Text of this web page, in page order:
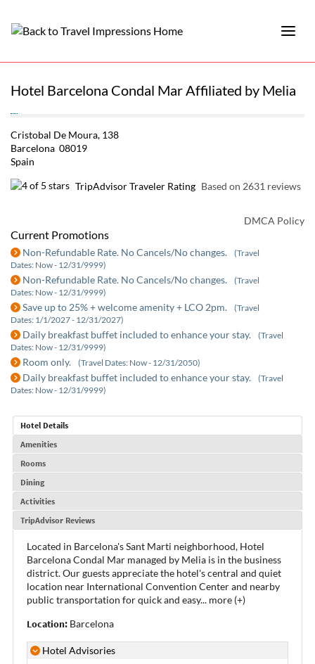
Hotel Barcelona Condal Mar Affiliated by Melia
Cristobal De Moura, 138
Barcelona 08019
Spain
TripAdvisor Traveler Rating Based on 2631 reviews
DMCA Policy
Current Promotions
Non-Refundable Rate. No Cancels/No changes.
(Travel
Dates: Now - 12/31/9999)
Non-Refundable Rate. No Cancels/No changes.
(Travel
Dates: Now - 12/31/9999)
Save up to 25% + welcome amenity + LCO 2pm.
(Travel
Dates: 1/1/2027 - 12/31/2027)
Daily breakfast buffet included to enhance your stay.
(Travel
Dates: Now - 12/31/9999)
Room only. (Travel Dates: Now - 12/31/2050)
Daily breakfast buffet included to enhance your stay.
(Travel
Dates: Now - 12/31/9999)
Hotel Details
Amenities
Rooms
Dining
Activities
TripAdvisor Reviews
Located in Barcelona's Sant Marti neighborhood, Hotel
Barcelona Condal Mar managed by Melia is in the business
district. Our guests appreciate the hotel's central and quiet
location near International Convention Center and nearby
public transportation for quick and easy... more (+)
Location: Barcelona
Hotel Advisories